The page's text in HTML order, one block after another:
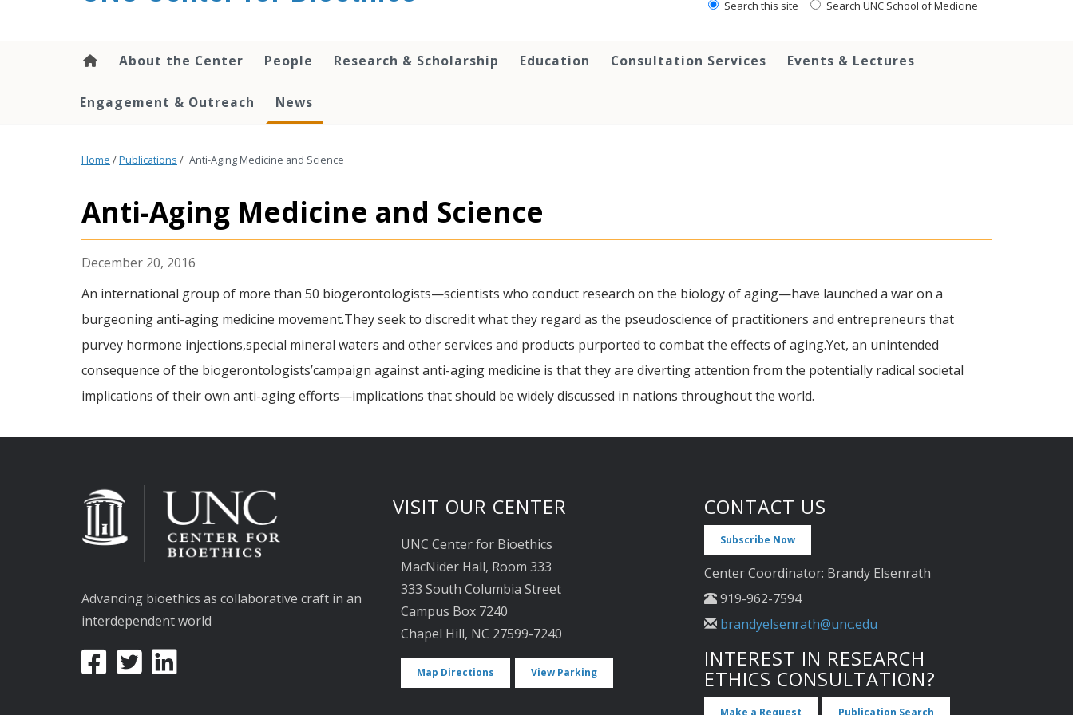
Search this site Search UNC School of Medicine
About the Center People Research & Scholarship Education Consultation Services Events & Lectures
Engagement & Outreach News
Home /Publications / Anti-Aging Medicine and Science
Anti-Aging Medicine and Science
December 20, 2016
An international group of more than 50 biogerontologists—scientists who conduct research on the biology of aging—have launched a war on a
burgeoning anti-aging medicine movement.They seek to discredit what they regard as the pseudoscience of practitioners and entrepreneurs that
purvey hormone injections,special mineral waters and other services and products purported to combat the effects of aging.Yet, an unintended
consequence of the biogerontologists’campaign against anti-aging medicine is that they are diverting attention from the potentially radical societal
implications of their own anti-aging efforts—implications that should be widely discussed in nations throughout the world.
Advancing bioethics as collaborative craft in an
interdependent world
VISIT OUR CENTER
UNC Center for Bioethics
MacNider Hall, Room 333
333 South Columbia Street
Campus Box 7240
Chapel Hill, NC 27599-7240
Map Directions View Parking
CONTACT US
Subscribe Now
Center Coordinator: Brandy Elsenrath
919-962-7594
brandyelsenrath@unc.edu
INTEREST IN RESEARCH
ETHICS CONSULTATION?
Make a Request Publication Search